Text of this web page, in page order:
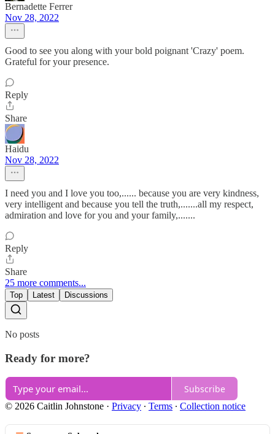
Bernadette Ferrer
Nov 28, 2022
Good to see you along with your bold poignant 'Crazy' poem.
Grateful for your presence.
Reply
Share
Haidu
Nov 28, 2022
I need you and I love you too,...... because you are very kindness,
very intelligent and because you tell the truth,.......all my respect,
admiration and love for you and your family,.......
Reply
Share
25 more comments...
Top Latest Discussions
No posts
Ready for more?
Subscribe
© 2026 Caitlin Johnstone · Privacy ∙ Terms ∙ Collection notice